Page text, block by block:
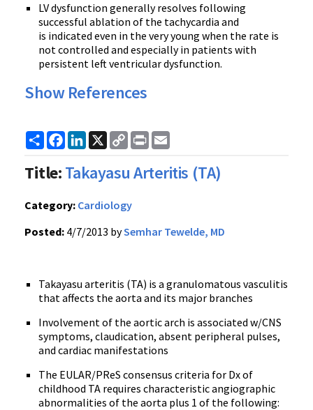
LV dysfunction generally resolves following
successful ablation of the tachycardia and
is indicated even in the very young when the rate is
not controlled and especially in patients with
persistent left ventricular dysfunction.
Show References
ShareFacebook
LinkedIn
X
Copy
Link
Print
Title:Takayasu Arteritis (TA)
Category: Cardiology
Posted: 4/7/2013 bySemhar Tewelde, MD
Takayasu arteritis (TA) is a granulomatous vasculitis
that affects the aorta and its major branches
Involvement of the aortic arch is associated w/CNS
symptoms, claudication, absent peripheral pulses,
and cardiac manifestations
The EULAR/PReS consensus criteria for Dx of
childhood TA requires characteristic angiographic
abnormalities of the aorta plus 1 of the following: